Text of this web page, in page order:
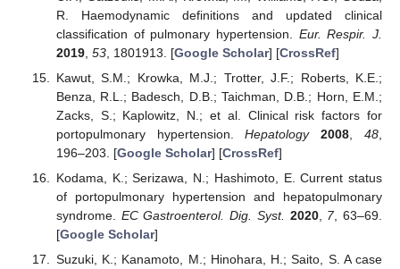
R. Haemodynamic definitions and updated clinical
classification of pulmonary hypertension. Eur. Respir. J.
2019, 53, 1801913. [Google Scholar] [CrossRef]
Kawut, S.M.; Krowka, M.J.; Trotter, J.F.; Roberts, K.E.;
Benza, R.L.; Badesch, D.B.; Taichman, D.B.; Horn, E.M.;
Zacks, S.; Kaplowitz, N.; et al. Clinical risk factors for
portopulmonary hypertension.Hepatology 2008 ,48
196–203. [Google Scholar] [CrossRef]
Kodama, K.; Serizawa, N.; Hashimoto, E. Current status
of portopulmonary hypertension and hepatopulmonary
syndrome. EC Gastroenterol. Dig. Syst. 2020, 7, 63–69.
[Google Scholar]
Suzuki, K.; Kanamoto, M.; Hinohara, H.; Saito, S. A case